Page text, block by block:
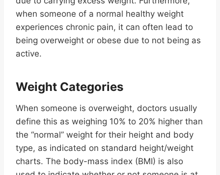
when someone of a normal healthy weight
experiences chronic pain, it can often lead to
being overweight or obese due to not being as
active.
Weight Categories
When someone is overweight, doctors usually
define this as weighing 10% to 20% higher than
the “normal” weight for their height and body
type, as indicated on standard height/weight
charts. The body-mass index (BMI) is also